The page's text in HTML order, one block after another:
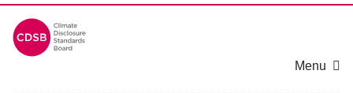
Menu